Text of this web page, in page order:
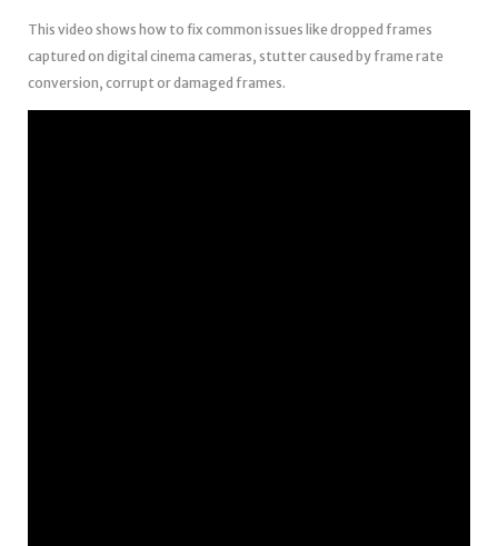
This video shows how to fix common issues like dropped frames
captured on digital cinema cameras, stutter caused by frame rate
conversion, corrupt or damaged frames.